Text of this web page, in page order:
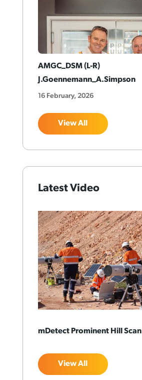
AMGC_DSM (L-R)
J.Goennemann_A.Simpson
16 February, 2026
View All
Latest Video
mDetect Prominent Hill Scan
View All